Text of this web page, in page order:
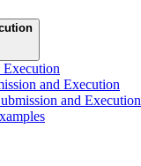
Execution
and Execution
and Execution